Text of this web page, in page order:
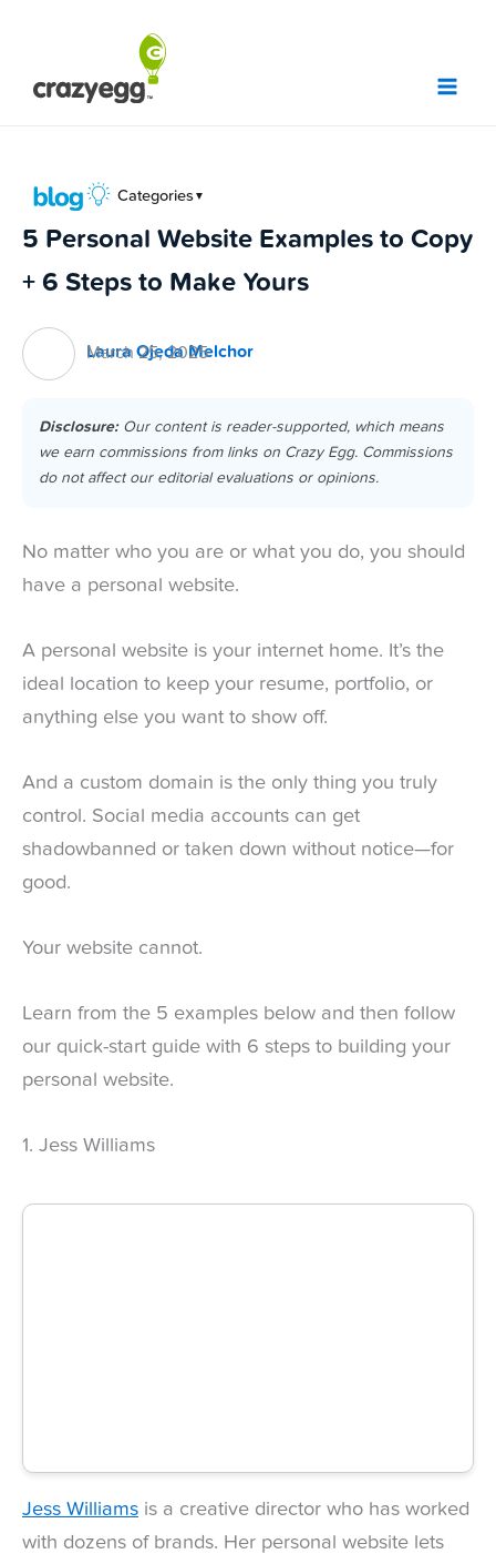
content
Categories ▼
5 Personal Website Examples to Copy
+ 6 Steps to Make Yours
Laura Ojeda Melchor
March 25, 2025
Disclosure:Our content is reader-supported, which means
we earn commissions from links on Crazy Egg. Commissions
do not affect our editorial evaluations or opinions.
No matter who you are or what you do, you should
have a personal website.
A personal website is your internet home. It’s the
ideal location to keep your resume, portfolio, or
anything else you want to show off.
And a custom domain is the only thing you truly
control. Social media accounts can get
shadowbanned or taken down without notice—for
good.
Your website cannot.
Learn from the 5 examples below and then follow
our quick-start guide with 6 steps to building your
personal website.
1. Jess Williams
Jess Williams is a creative director who has worked
with dozens of brands. Her personal website lets